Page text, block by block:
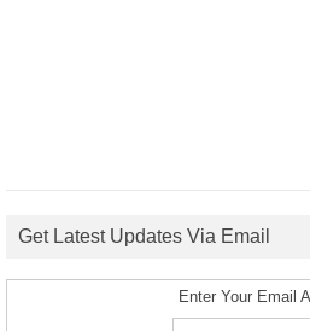
Get Latest Updates Via Email
Enter Your Email